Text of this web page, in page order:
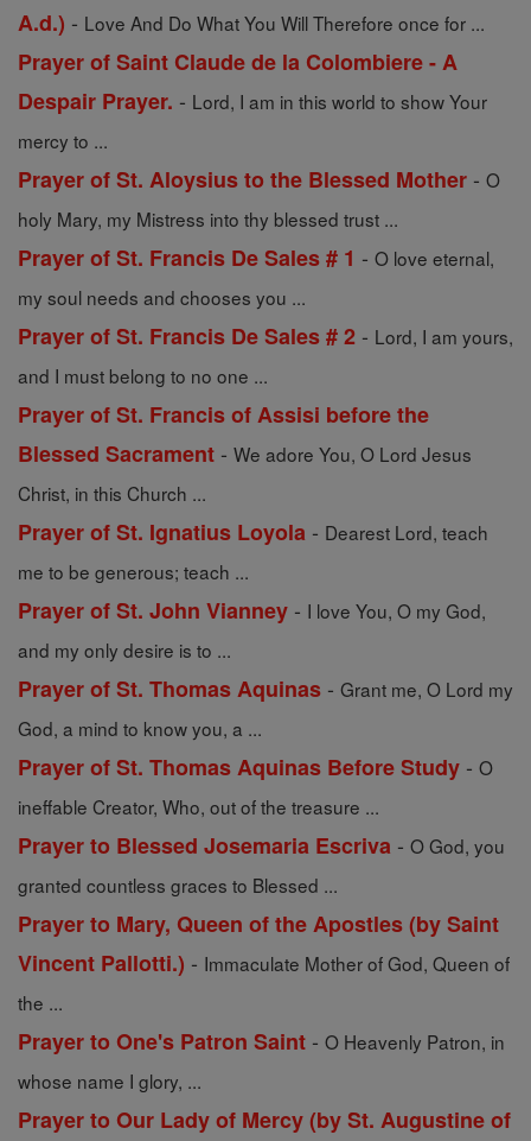
A.d.) - Love And Do What You Will Therefore once for ...
Prayer of Saint Claude de la Colombiere - A
Despair Prayer. - Lord, I am in this world to show Your
mercy to ...
Prayer of St. Aloysius to the Blessed Mother - O
holy Mary, my Mistress into thy blessed trust ...
Prayer of St. Francis De Sales # 1 - O love eternal,
my soul needs and chooses you ...
Prayer of St. Francis De Sales # 2 - Lord, I am yours,
and I must belong to no one ...
Prayer of St. Francis of Assisi before the
Blessed Sacrament - We adore You, O Lord Jesus
Christ, in this Church ...
Prayer of St. Ignatius Loyola - Dearest Lord, teach
me to be generous; teach ...
Prayer of St. John Vianney - I love You, O my God,
and my only desire is to ...
Prayer of St. Thomas Aquinas - Grant me, O Lord my
God, a mind to know you, a ...
Prayer of St. Thomas Aquinas Before Study - O
ineffable Creator, Who, out of the treasure ...
Prayer to Blessed Josemaria Escriva - O God, you
granted countless graces to Blessed ...
Prayer to Mary, Queen of the Apostles (by Saint
Vincent Pallotti.) - Immaculate Mother of God, Queen of
the ...
Prayer to One's Patron Saint - O Heavenly Patron, in
whose name I glory, ...
Prayer to Our Lady of Mercy (by St. Augustine of